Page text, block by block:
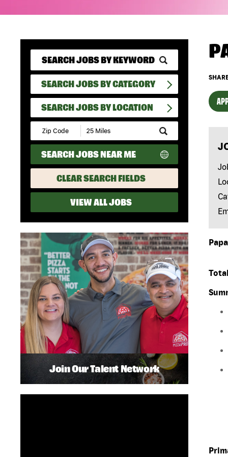
SEARCH JOBS BY CATEGORY
SEARCH JOBS BY LOCATION
Submit
Zip
Code
and
Radius
Search
SEARCH JOBS NEAR ME
CLEAR SEARCH FIELDS
VIEW ALL JOBS
Join Our Talent Network